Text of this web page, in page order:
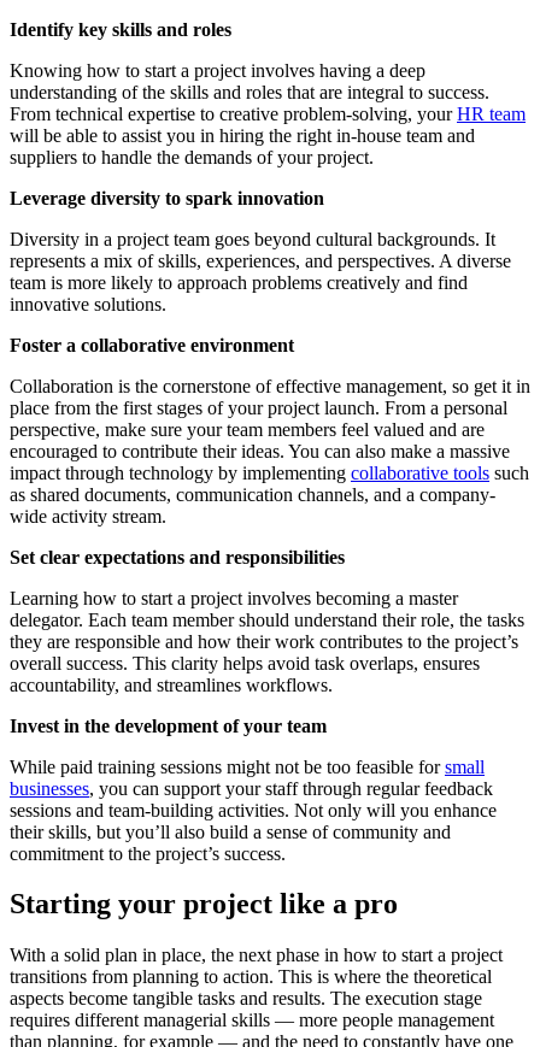
Identify key skills and roles
Knowing how to start a project involves having a deep
understanding of the skills and roles that are integral to success.
From technical expertise to creative problem-solving, yourHR team
will be able to assist you in hiring the right in-house team and
suppliers to handle the demands of your project.
Leverage diversity to spark innovation
Diversity in a project team goes beyond cultural backgrounds. It
represents a mix of skills, experiences, and perspectives. A diverse
team is more likely to approach problems creatively and find
innovative solutions.
Foster a collaborative environment
Collaboration is the cornerstone of effective management, so get it in
place from the first stages of your project launch. From a personal
perspective, make sure your team members feel valued and are
encouraged to contribute their ideas. You can also make a massive
impact through technology by implementing collaborative tools such
as shared documents, communication channels, and a company-
wide activity stream.
Set clear expectations and responsibilities
Learning how to start a project involves becoming a master
delegator. Each team member should understand their role, the tasks
they are responsible and how their work contributes to the project’s
overall success. This clarity helps avoid task overlaps, ensures
accountability, and streamlines workflows.
Invest in the development of your team
While paid training sessions might not be too feasible forsmall
businesses, you can support your staff through regular feedback
sessions and team-building activities. Not only will you enhance
their skills, but you’ll also build a sense of community and
commitment to the project’s success.
Starting your project like a pro
With a solid plan in place, the next phase in how to start a project
transitions from planning to action. This is where the theoretical
aspects become tangible tasks and results. The execution stage
requires different managerial skills — more people management
than planning, for example — and the need to constantly have one